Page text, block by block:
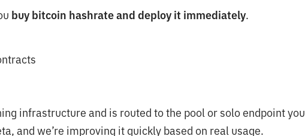
buy bitcoin hashrate and deploy it immediately.
infrastructure and is routed to the pool or solo endpoint you
and we’re improving it quickly based on real usage.